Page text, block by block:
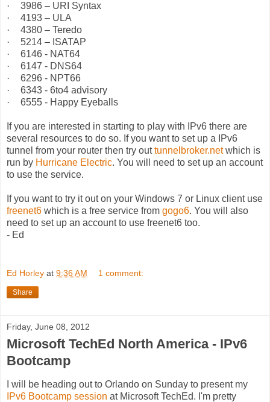
·
3986 – URI Syntax
·
4193 – ULA
·
4380 – Teredo
·
5214 – ISATAP
·
6146 - NAT64
·
6147 - DNS64
·
6296 - NPT66
·
6343 - 6to4 advisory
·
6555 - Happy Eyeballs
If you are interested in starting to play with IPv6 there are
several resources to do so. If you want to set up a IPv6
tunnel from your router then try outtunnelbroker.netwhich is
run by Hurricane Electric. You will need to set up an account
to use the service.
If you want to try it out on your Windows 7 or Linux client use
freenet6 which is a free service from gogo6. You will also
need to set up an account to use freenet6 too.
- Ed
Ed Horley at 9:36 AM 1 comment:
Share
Friday, June 08, 2012
Microsoft TechEd North America - IPv6
Bootcamp
I will be heading out to Orlando on Sunday to present my
IPv6 Bootcamp session at Microsoft TechEd. I'm pretty